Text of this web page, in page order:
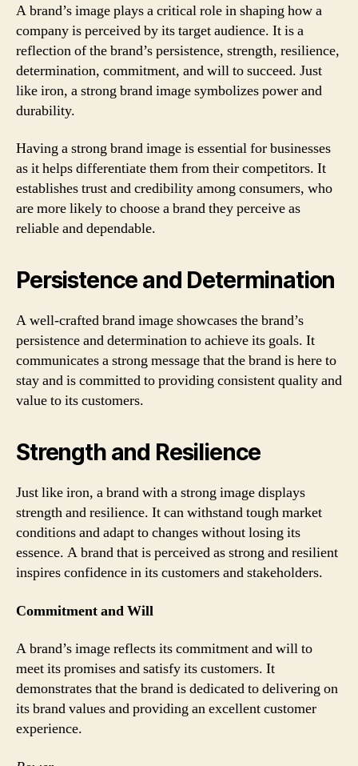
A brand’s image plays a critical role in shaping how a
company is perceived by its target audience. It is a
reflection of the brand’s persistence, strength, resilience,
determination, commitment, and will to succeed. Just
like iron, a strong brand image symbolizes power and
durability.
Having a strong brand image is essential for businesses
as it helps differentiate them from their competitors. It
establishes trust and credibility among consumers, who
are more likely to choose a brand they perceive as
reliable and dependable.
Persistence and Determination
A well-crafted brand image showcases the brand’s
persistence and determination to achieve its goals. It
communicates a strong message that the brand is here to
stay and is committed to providing consistent quality and
value to its customers.
Strength and Resilience
Just like iron, a brand with a strong image displays
strength and resilience. It can withstand tough market
conditions and adapt to changes without losing its
essence. A brand that is perceived as strong and resilient
inspires confidence in its customers and stakeholders.
Commitment and Will
A brand’s image reflects its commitment and will to
meet its promises and satisfy its customers. It
demonstrates that the brand is dedicated to delivering on
its brand values and providing an excellent customer
experience.